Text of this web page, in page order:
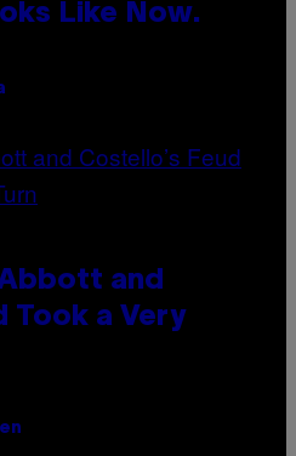
Like Now.
and
Took a Very